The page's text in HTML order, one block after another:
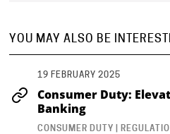
YOU MAY ALSO BE
19 FEBRUARY 2025
Consumer Duty:
Banking
CONSUMER DUTY |